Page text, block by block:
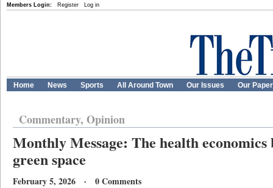
Members Login: Register Log in
Home News Sports All Around Town Our Issues Our
Commentary, Opinion
Monthly Message: The health economics
green space
February 5, 2026 · 0 Comments